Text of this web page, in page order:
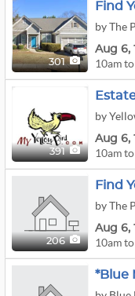
301
Aug 6,
10am
391
Aug 6,
10am
206
Aug 6,
10am